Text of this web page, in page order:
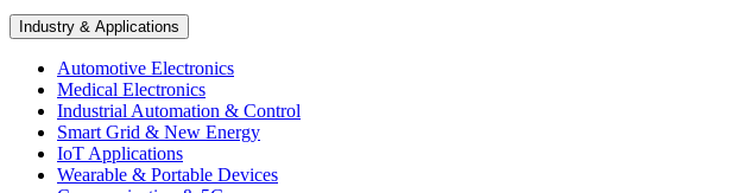
Industry & Applications
Automotive Electronics
Medical Electronics
Industrial Automation & Control
Smart Grid & New Energy
IoT Applications
Wearable & Portable Devices